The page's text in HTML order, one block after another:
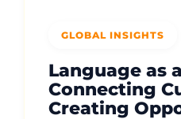
GLOBAL INSIGHTS
Language as
Connecting
Creating